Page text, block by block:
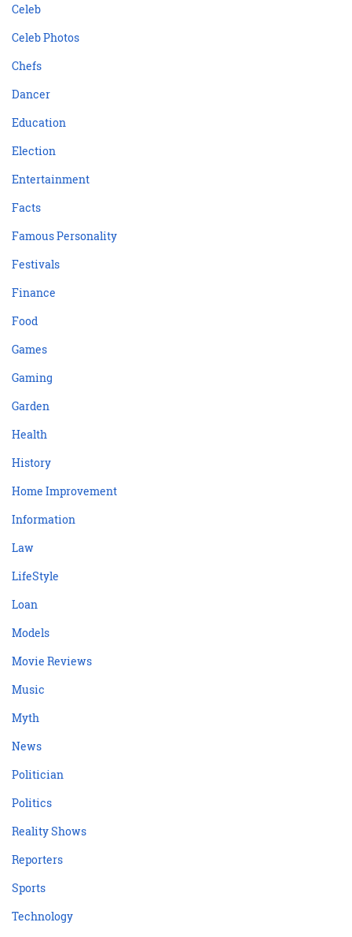
Celeb
Celeb Photos
Chefs
Dancer
Education
Election
Entertainment
Facts
Famous Personality
Festivals
Finance
Food
Games
Gaming
Garden
Health
History
Home Improvement
Information
Law
LifeStyle
Loan
Models
Movie Reviews
Music
Myth
News
Politician
Politics
Reality Shows
Reporters
Sports
Technology